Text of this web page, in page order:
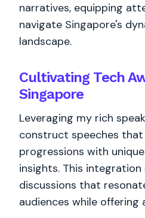
narratives, equipping
navigate Singapore's
landscape.
Cultivating Tech
Singapore
Leveraging my rich
construct speeches
progressions with
insights. This integration
discussions that
audiences while offering